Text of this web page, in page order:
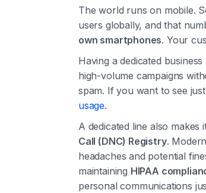
The world runs on mobile.
users globally, and that
own smartphones. Your
Having a dedicated
high-volume campaigns
spam. If you want to see
usage.
A dedicated line also
Call (DNC) Registry.
headaches and potential
maintaining HIPAA
personal communications